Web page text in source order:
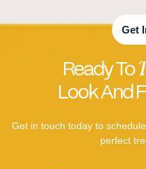
Get
Ready To
Look And
Get in touch today to
perfect